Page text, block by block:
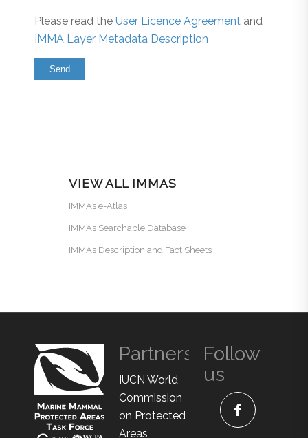
Please read the User Licence Agreement and
IMMA Layer Metadata Description
VIEW ALL IMMAS
IMMAs e-Atlas
IMMAs Searchable Database
IMMAs Description and Fact Sheets
Partners
IUCN World
Commission
on Protected
Areas
Follow
us